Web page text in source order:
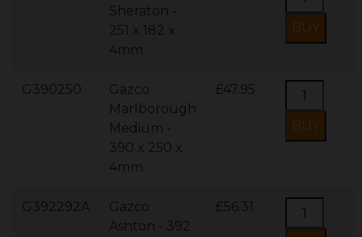
Sheraton -
251 x 182 x
4mm
G390250
Gazco
Marlborough
Medium -
390 x 250 x
4mm
£47.95
G392292A
Gazco
Ashton - 392
£56.31